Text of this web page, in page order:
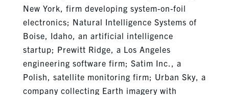
New York, firm developing system-on-foil
electronics; Natural Intelligence Systems of
Boise, Idaho, an artificial intelligence
startup; Prewitt Ridge, a Los Angeles
engineering software firm; Satim Inc., a
Polish, satellite monitoring firm; Urban Sky, a
company collecting Earth imagery with